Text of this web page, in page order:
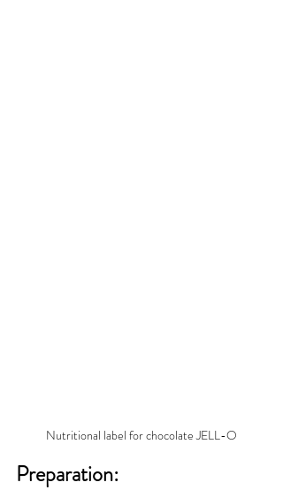
Nutritional label for chocolate JELL-O
Preparation: